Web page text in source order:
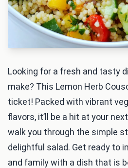
Looking for a fresh and tasty
make? This Lemon Herb
ticket! Packed with vibrant
flavors, it’ll be a hit at your
walk you through the simple
delightful salad. Get ready to
and family with a dish that is